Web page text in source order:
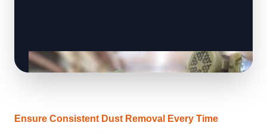
Ensure Consistent Dust Removal Every Time